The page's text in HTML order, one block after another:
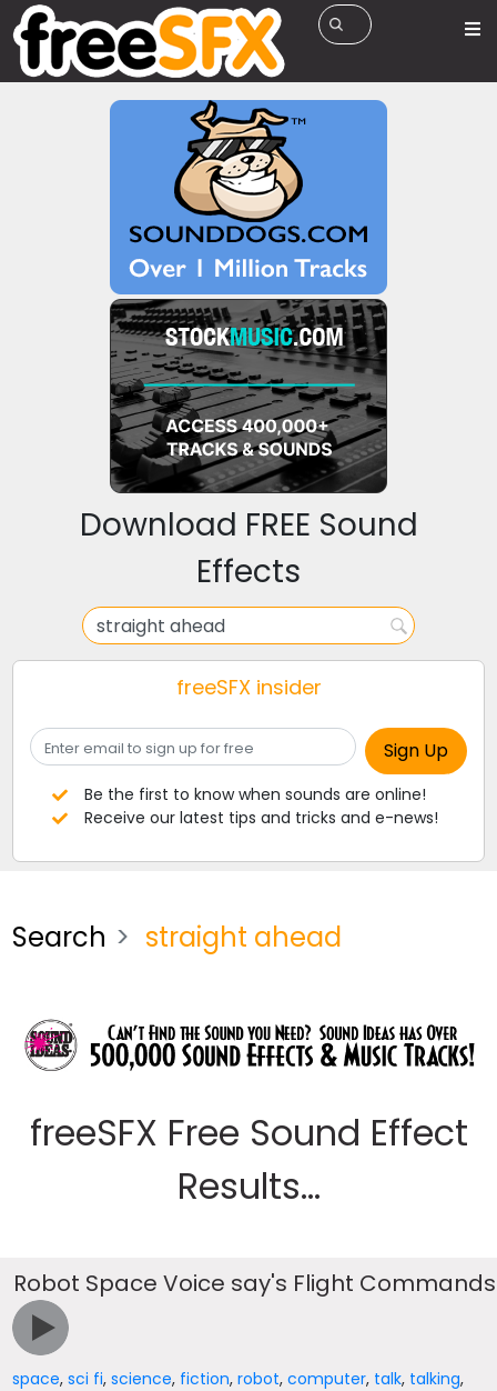
Download FREE Sound
Effects
freeSFX insider
Be the first to know when sounds are online!
Receive our latest tips and tricks and e-news!
Search straight ahead
freeSFX Free Sound Effect
Results...
Robot Space Voice say's Flight Commands
space,sci fi,science, fiction,robot,computer, talk, talking,